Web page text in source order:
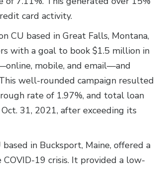
card activity.
CU based in Great Falls, Montana,
with a goal to book $1.5 million in
mobile, and email—and
well-rounded campaign resulted
rate of 1.97%, and total loan
31, 2021, after exceeding its
in Bucksport, Maine, offered a
19 crisis. It provided a low-